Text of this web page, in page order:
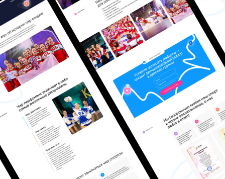
Iagreeto thePersonal Data Processing Policy.
Iagreeto receive promotional and informational materials.
DISCUSS PROJECT